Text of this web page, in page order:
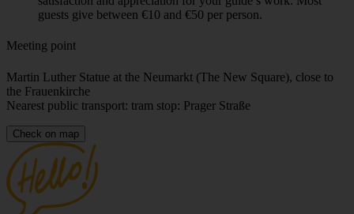
Language
English, German (check the calendar for availability)
Price